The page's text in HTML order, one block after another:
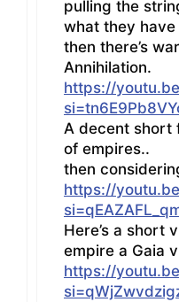
pulling the
what they
then there’s
Annihilation.
https://
A decent short
of empires..
then
https://
Here’s a short
empire a Gaia
https://